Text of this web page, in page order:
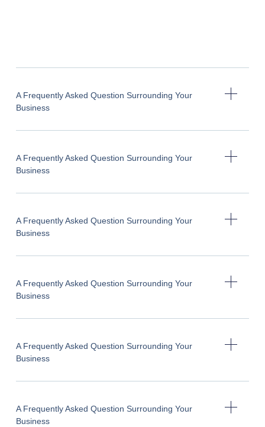
A Frequently Asked Question Surrounding Your
Business
A Frequently Asked Question Surrounding Your
Business
A Frequently Asked Question Surrounding Your
Business
A Frequently Asked Question Surrounding Your
Business
A Frequently Asked Question Surrounding Your
Business
A Frequently Asked Question Surrounding Your
Business